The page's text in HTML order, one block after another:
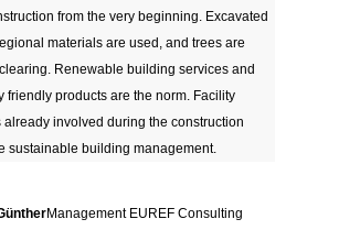
from the very beginning. Excavated
materials are used, and trees are
Renewable building services and
friendly products are the norm. Facility
already involved during the construction
sustainable building management.
Management EUREF Consulting